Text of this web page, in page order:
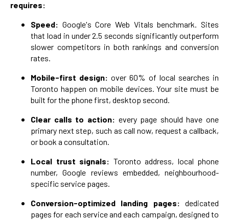
requires:
Speed: Google's Core Web Vitals benchmark. Sites
that load in under 2.5 seconds significantly outperform
slower competitors in both rankings and conversion
rates.
Mobile-first design: over 60% of local searches in
Toronto happen on mobile devices. Your site must be
built for the phone first, desktop second.
Clear calls to action: every page should have one
primary next step, such as call now, request a callback,
or book a consultation.
Local trust signals: Toronto address, local phone
number, Google reviews embedded, neighbourhood-
specific service pages.
Conversion-optimized landing pages: dedicated
pages for each service and each campaign, designed to